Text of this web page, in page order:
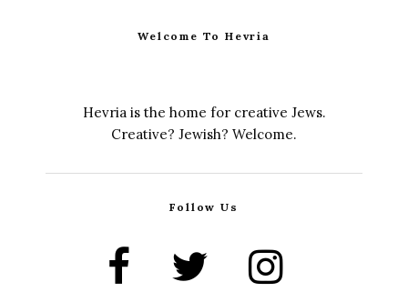
Welcome To Hevria
Hevria is the home for creative Jews.
Creative? Jewish? Welcome.
Follow Us